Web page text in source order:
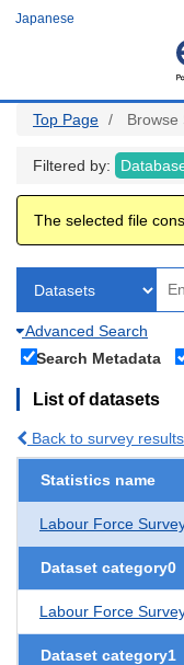
Japanese
Top Page Browse
Filtered by:
The selected file
Advanced Search
Search Metadata
List of datasets
Back to survey results
Statistics name
Labour Force
Dataset category0
Labour Force
Dataset category1